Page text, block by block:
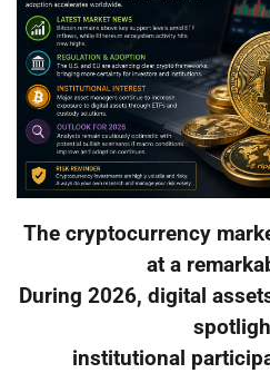
The cryptocurrency
at a
During 2026, digital
institutional